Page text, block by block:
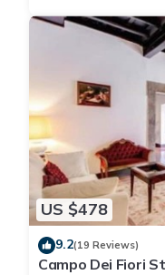
US $478
9.2(19 Reviews)
Campo Dei Fiori